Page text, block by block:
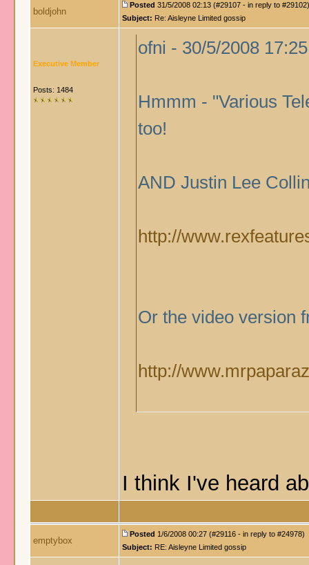
boldjohn
Posted 31/5/2008 02:13 (#29107 - in reply to #29102)
Subject: Re: Aisleyne Limited gossip
Executive Member
Posts: 1484
ofni - 30/5/2008 17:25
Hmmm - "Various
too!
AND Justin Lee
http://
Or the video version
http://
I think I've heard
emptybox
Posted 1/6/2008 00:27 (#29116 - in reply to #24978)
Subject: RE: Aisleyne Limited gossip